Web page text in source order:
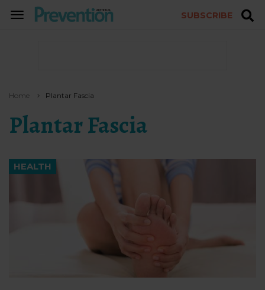
TOGGLE
SUBSCRIBE
Home Plantar Fascia
Plantar Fascia
HEALTH